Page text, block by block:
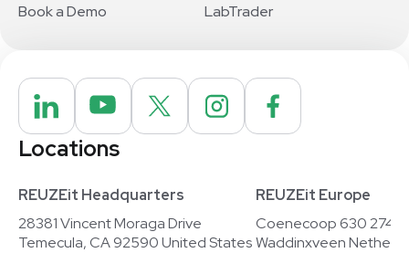
Book a Demo
LabTrader
Locations
REUZEit Headquarters
28381 Vincent Moraga Drive
Temecula, CA 92590 United States
REUZEit Europe
Coenecoop 630
Waddinxveen